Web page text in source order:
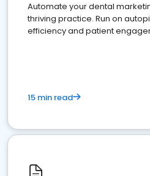
Automate your dental
thriving practice. Run on
efficiency and patient
15 min read